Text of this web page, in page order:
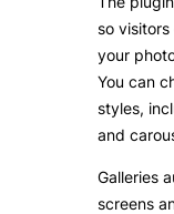
so
your
You can
styles,
and
Galleries
screens